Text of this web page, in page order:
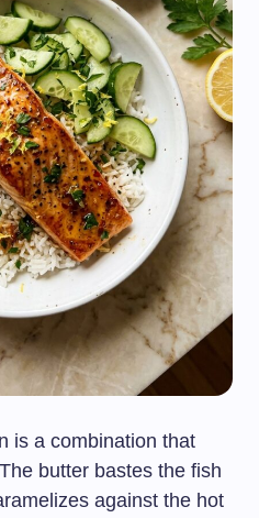
is a combination that
butter bastes the fish
against the hot